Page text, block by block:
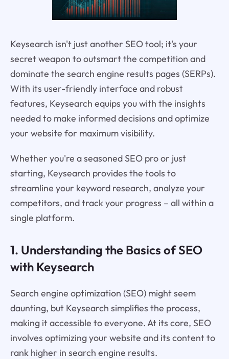
Keysearch isn't just another SEO tool; it's your
secret weapon to outsmart the competition and
dominate the search engine results pages (SERPs).
With its user-friendly interface and robust
features, Keysearch equips you with the insights
needed to make informed decisions and optimize
your website for maximum visibility.
Whether you're a seasoned SEO pro or just
starting, Keysearch provides the tools to
streamline your keyword research, analyze your
competitors, and track your progress – all within a
single platform.
1. Understanding the Basics of SEO
with Keysearch
Search engine optimization (SEO) might seem
daunting, but Keysearch simplifies the process,
making it accessible to everyone. At its core, SEO
involves optimizing your website and its content to
rank higher in search engine results.